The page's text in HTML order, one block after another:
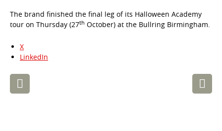
The brand finished the final leg of its Halloween Academy
tour on Thursday (27th October) at the Bullring Birmingham.
X
LinkedIn
Post
navigation